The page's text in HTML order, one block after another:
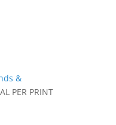
&
PER PRINT